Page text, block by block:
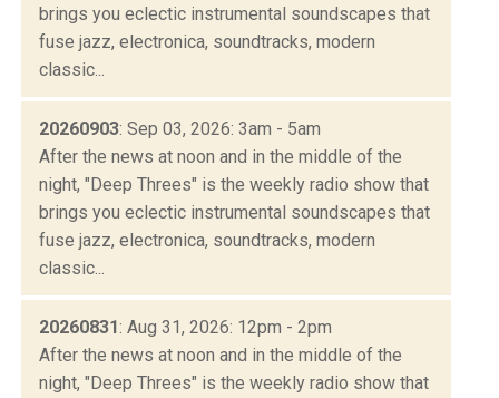
brings you eclectic instrumental soundscapes that
fuse jazz, electronica, soundtracks, modern
classic...
20260903: Sep 03, 2026: 3am - 5am
After the news at noon and in the middle of the
night, "Deep Threes" is the weekly radio show that
brings you eclectic instrumental soundscapes that
fuse jazz, electronica, soundtracks, modern
classic...
20260831: Aug 31, 2026: 12pm - 2pm
After the news at noon and in the middle of the
night, "Deep Threes" is the weekly radio show that